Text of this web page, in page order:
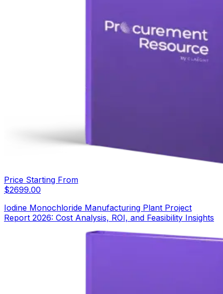
Price Starting From
$2699.00
Iodine Monochloride Manufacturing Plant Project
Report 2026: Cost Analysis, ROI, and Feasibility Insights